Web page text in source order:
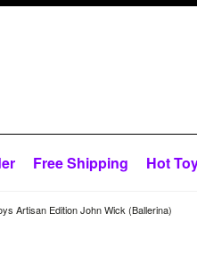
Free Shipping Hot
Artisan Edition John Wick (Ballerina)